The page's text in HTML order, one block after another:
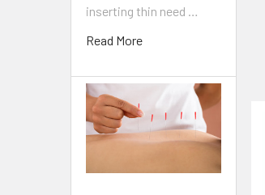
inserting thin need …
Read More